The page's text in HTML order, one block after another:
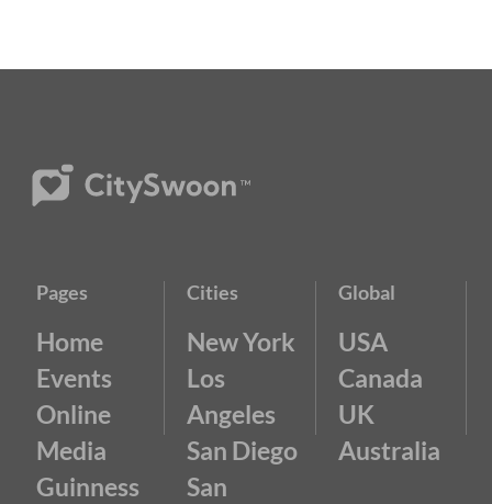
Pages
Home
Events
Online
Media
Guinness
Cities
New York
Los
Angeles
San Diego
San
Global
USA
Canada
UK
Australia